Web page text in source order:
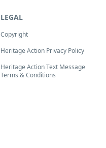
LEGAL
Copyright
Heritage Action Privacy Policy
Heritage Action Text Message
Terms & Conditions